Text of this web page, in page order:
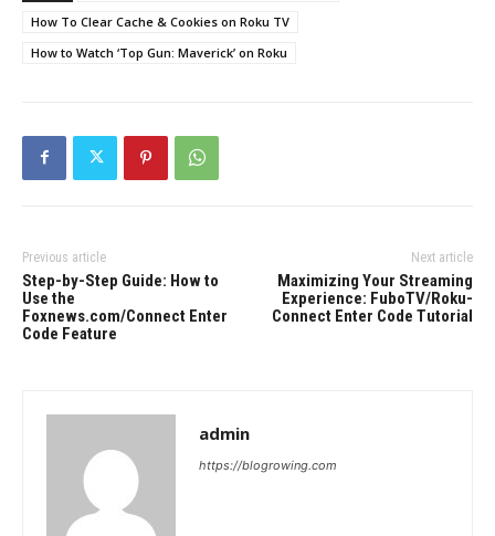
How To Clear Cache & Cookies on Roku TV
How to Watch ‘Top Gun: Maverick’ on Roku
Previous article
Step-by-Step Guide: How to
Use the
Foxnews.com/Connect Enter
Code Feature
Next article
Maximizing Your Streaming
Experience: FuboTV/Roku-
Connect Enter Code Tutorial
admin
https://blogrowing.com